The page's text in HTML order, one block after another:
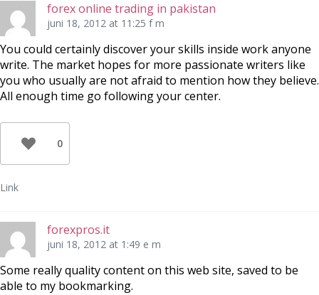
forex online trading in pakistan
juni 18, 2012 at 11:25 f m
You could certainly discover your skills inside work anyone
write. The market hopes for more passionate writers like
you who usually are not afraid to mention how they believe.
All enough time go following your center.
0
Link
forexpros.it
juni 18, 2012 at 1:49 e m
Some really quality content on this web site, saved to be
able to my bookmarking.